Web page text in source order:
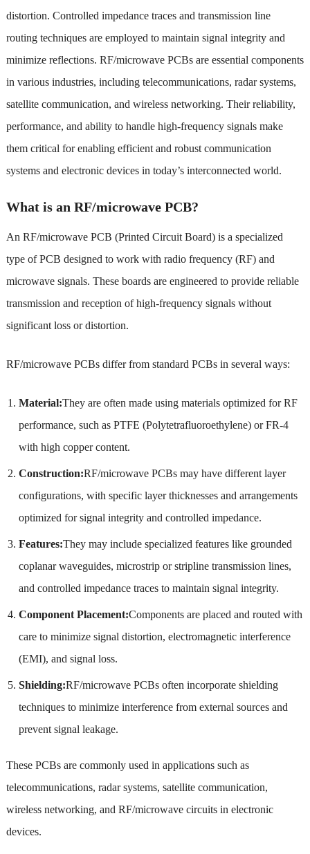
distortion. Controlled impedance traces and transmission line
routing techniques are employed to maintain signal integrity and
minimize reflections. RF/microwave PCBs are essential components
in various industries, including telecommunications, radar systems,
satellite communication, and wireless networking. Their reliability,
performance, and ability to handle high-frequency signals make
them critical for enabling efficient and robust communication
systems and electronic devices in today’s interconnected world.
What is an RF/microwave PCB?
An RF/microwave PCB (Printed Circuit Board) is a specialized
type of PCB designed to work with radio frequency (RF) and
microwave signals. These boards are engineered to provide reliable
transmission and reception of high-frequency signals without
significant loss or distortion.
RF/microwave PCBs differ from standard PCBs in several ways:
Material:They are often made using materials optimized for RF
performance, such as PTFE (Polytetrafluoroethylene) or FR-4
with high copper content.
Construction:RF/microwave PCBs may have different layer
configurations, with specific layer thicknesses and arrangements
optimized for signal integrity and controlled impedance.
Features:They may include specialized features like grounded
coplanar waveguides, microstrip or stripline transmission lines,
and controlled impedance traces to maintain signal integrity.
Component Placement:Components are placed and routed with
care to minimize signal distortion, electromagnetic interference
(EMI), and signal loss.
Shielding:RF/microwave PCBs often incorporate shielding
techniques to minimize interference from external sources and
prevent signal leakage.
These PCBs are commonly used in applications such as
telecommunications, radar systems, satellite communication,
wireless networking, and RF/microwave circuits in electronic
devices.